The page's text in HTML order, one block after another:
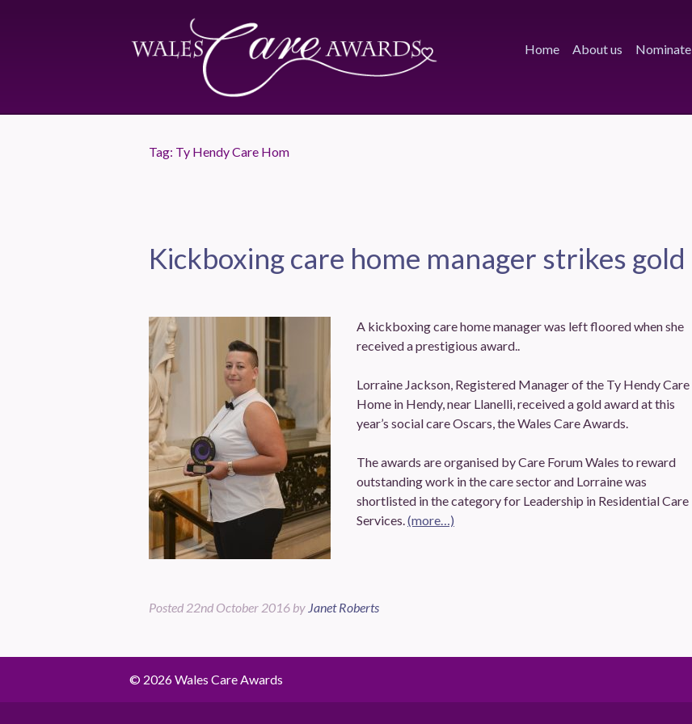
Home About us Nominate
Tag: Ty Hendy Care Hom
Kickboxing care home manager strikes gold
A kickboxing care home manager was left floored when she
received a prestigious award..
Lorraine Jackson, Registered Manager of the Ty Hendy Care
Home in Hendy, near Llanelli, received a gold award at this
year’s social care Oscars, the Wales Care Awards.
The awards are organised by Care Forum Wales to reward
outstanding work in the care sector and Lorraine was
shortlisted in the category for Leadership in Residential Care
Services. (more…)
Posted 22nd October 2016 by Janet Roberts
© 2026 Wales Care Awards